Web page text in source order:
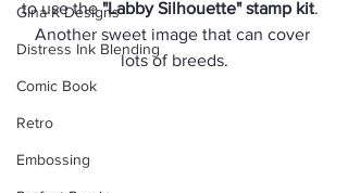
Gina K Designs
Distress Ink Blending
Comic Book
Retro
Embossing
to use the "Labby Silhouette" stamp kit.
Another sweet image that can cover
lots of breeds.